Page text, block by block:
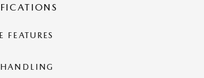
FEATURES